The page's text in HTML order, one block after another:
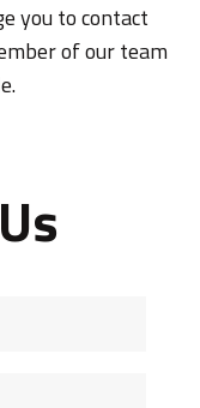
you to contact
of our team